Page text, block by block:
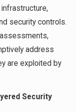
security controls.
address
are exploited by
Security